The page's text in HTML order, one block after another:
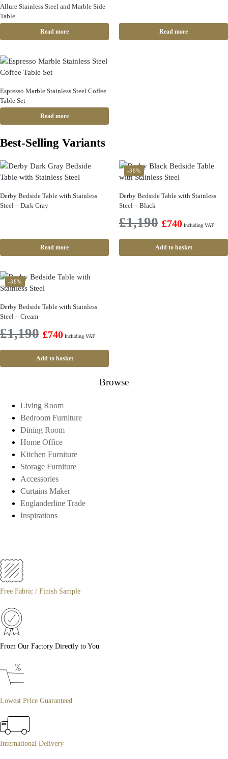
Allure Stainless Steel and Marble Side
Table
Read more Read more
Espresso Marble Stainless Steel Coffee
Table Set
Read more
Best-Selling Variants
Derby Bedside Table with Stainless
Steel – Dark Gray
Read more
-38%
Derby Bedside Table with Stainless
Steel – Black
£1,190 £740 Including VAT
Add to basket
-38%
Derby Bedside Table with Stainless
Steel – Cream
£1,190 £740 Including VAT
Add to basket
Browse
Living Room
Bedroom Furniture
Dining Room
Home Office
Kitchen Furniture
Storage Furniture
Accessories
Curtains Maker
Englanderline Trade
Inspirations
Free Fabric / Finish Sample
From Our Factory Directly to You
Lowest Price Guaranteed
International Delivery